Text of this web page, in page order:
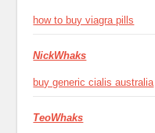
how to buy viagra pills
NickWhaks
buy generic cialis australia
TeoWhaks